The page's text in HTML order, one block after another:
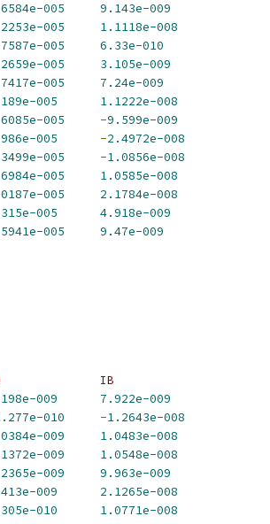
005
9.143e-009
005
1.1118e-008
005
6.33e-010
005
3.105e-009
005
7.24e-009
005
1.1222e-008
005 -9.599e-009
005 -2.4972e-008
005 -1.0856e-008
005
1.0585e-008
005
2.1784e-008
005
4.918e-009
005
9.47e-009
ID              IB
009
7.922e-009
010 -1.2643e-008
009
1.0483e-008
009
1.0548e-008
009
9.963e-009
009
2.1265e-008
010
1.0771e-008